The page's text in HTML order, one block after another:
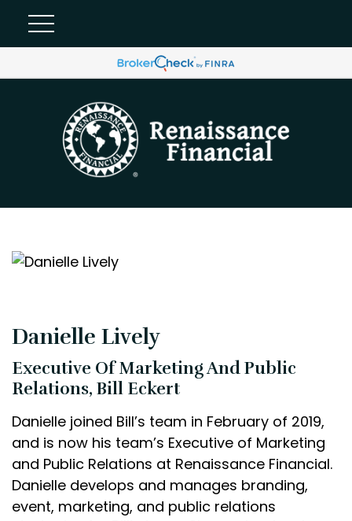
Danielle Lively
Executive Of Marketing And Public
Relations, Bill Eckert
Danielle joined Bill’s team in February of 2019,
and is now his team’s Executive of Marketing
and Public Relations at Renaissance Financial.
Danielle develops and manages branding,
event, marketing, and public relations